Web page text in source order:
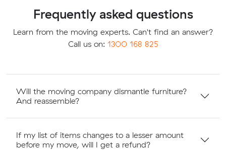
Frequently asked questions
Learn from the moving experts. Can't find an answer?
Call us on: 1300 168 825
Will the moving company dismantle furniture?
And reassemble?
If my list of items changes to a lesser amount
before my move, will I get a refund?